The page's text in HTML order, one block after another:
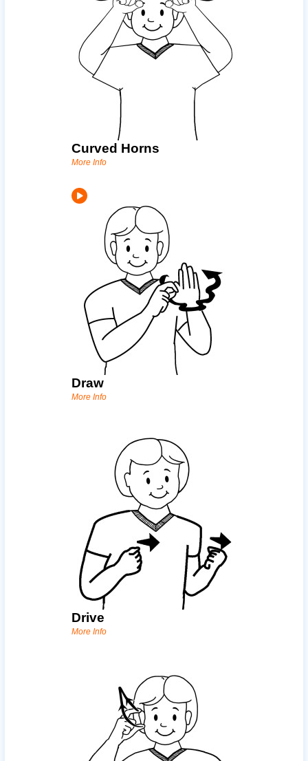
Curved Horns
More Info
Draw
More Info
Drive
More Info